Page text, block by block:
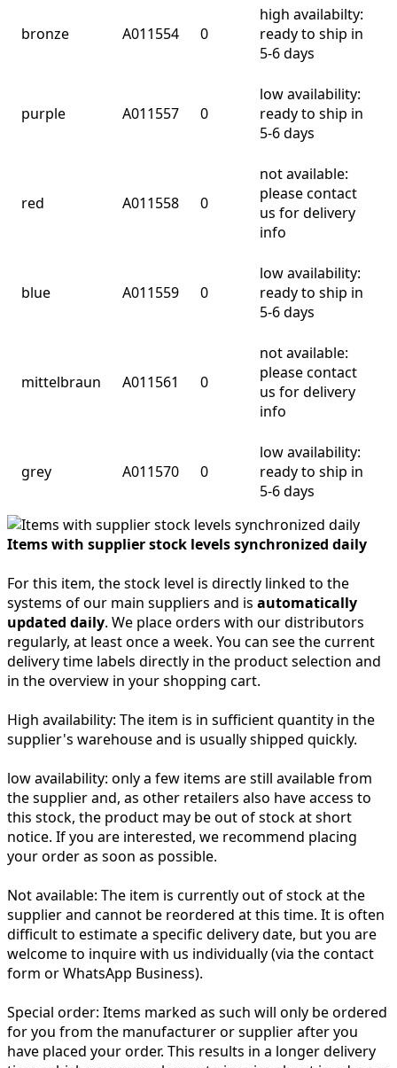
bronze A011554 0
high availabilty:
ready to ship in
5-6 days
purple A011557 0
low availability:
ready to ship in
5-6 days
red A011558 0
not available:
please contact
us for delivery
info
blue A011559 0
low availability:
ready to ship in
5-6 days
mittelbraun A011561 0
not available:
please contact
us for delivery
info
grey A011570 0
low availability:
ready to ship in
5-6 days
Items with supplier stock levels synchronized daily
For this item, the stock level is directly linked to the
systems of our main suppliers and is automatically
updated daily. We place orders with our distributors
regularly, at least once a week. You can see the current
delivery time labels directly in the product selection and
in the overview in your shopping cart.
High availability: The item is in sufficient quantity in the
supplier's warehouse and is usually shipped quickly.
low availability: only a few items are still available from
the supplier and, as other retailers also have access to
this stock, the product may be out of stock at short
notice. If you are interested, we recommend placing
your order as soon as possible.
Not available: The item is currently out of stock at the
supplier and cannot be reordered at this time. It is often
difficult to estimate a specific delivery date, but you are
welcome to inquire with us individually (via the contact
form or WhatsApp Business).
Special order: Items marked as such will only be ordered
for you from the manufacturer or supplier after you
have placed your order. This results in a longer delivery